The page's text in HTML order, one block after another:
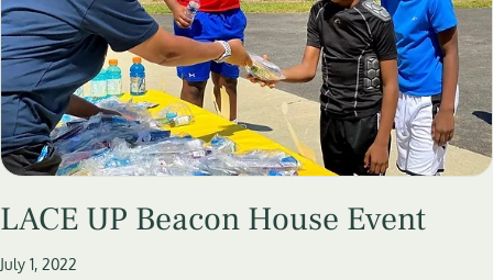
LACE UP Beacon House Event
July 1, 2022